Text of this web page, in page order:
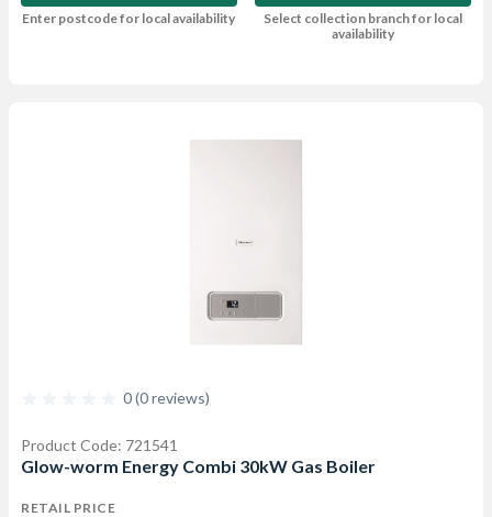
Enter postcode for local availability
Select collection branch for local
availability
0 (0 reviews)
Product Code: 721541
Glow-worm Energy Combi 30kW Gas Boiler
RETAIL PRICE